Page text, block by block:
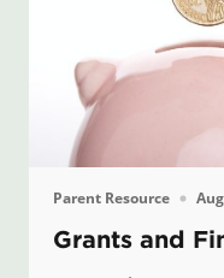
Parent Resource
Grants and